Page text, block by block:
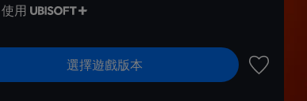
使用
選擇遊戲版本